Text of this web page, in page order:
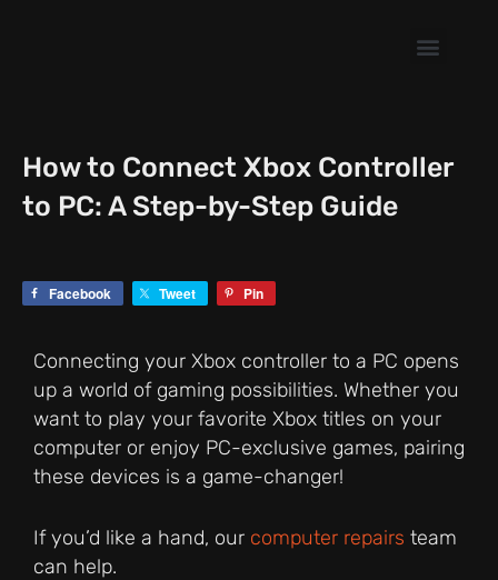
How to Connect Xbox Controller
to PC: A Step-by-Step Guide
Facebook Tweet Pin
Connecting your Xbox controller to a PC opens
up a world of gaming possibilities. Whether you
want to play your favorite Xbox titles on your
computer or enjoy PC-exclusive games, pairing
these devices is a game-changer!
If you’d like a hand, our computer repairs team
can help.